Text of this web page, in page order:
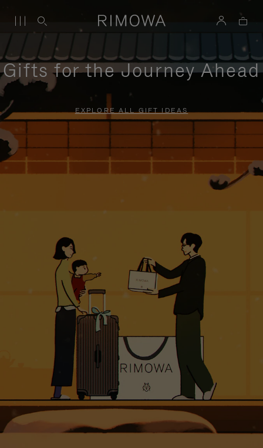
Gifts for the Journey Ahead
EXPLORE ALL GIFT IDEAS